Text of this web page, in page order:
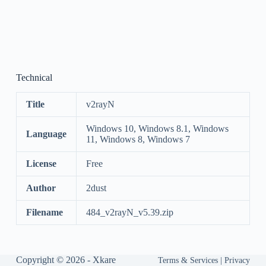
Technical
Title v2rayN
Language
Windows 10, Windows 8.1, Windows
11, Windows 8, Windows 7
License Free
Author 2dust
Filename 484_v2rayN_v5.39.zip
Copyright © 2026 - Xkare
Terms & Services |Privacy